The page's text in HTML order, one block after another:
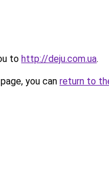
to http://deju.com.ua.
you can return to